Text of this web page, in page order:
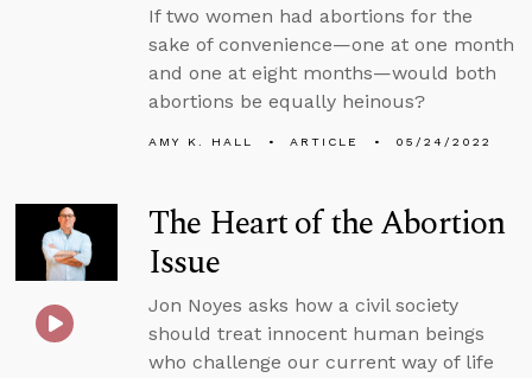
If two women had abortions for the
sake of convenience—one at one month
and one at eight months—would both
abortions be equally heinous?
AMY K. HALL ARTICLE 05/24/2022
The Heart of the Abortion
Issue
Jon Noyes asks how a civil society
should treat innocent human beings
who challenge our current way of life